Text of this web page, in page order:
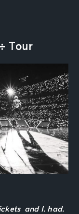
÷ Tour
and I. had.